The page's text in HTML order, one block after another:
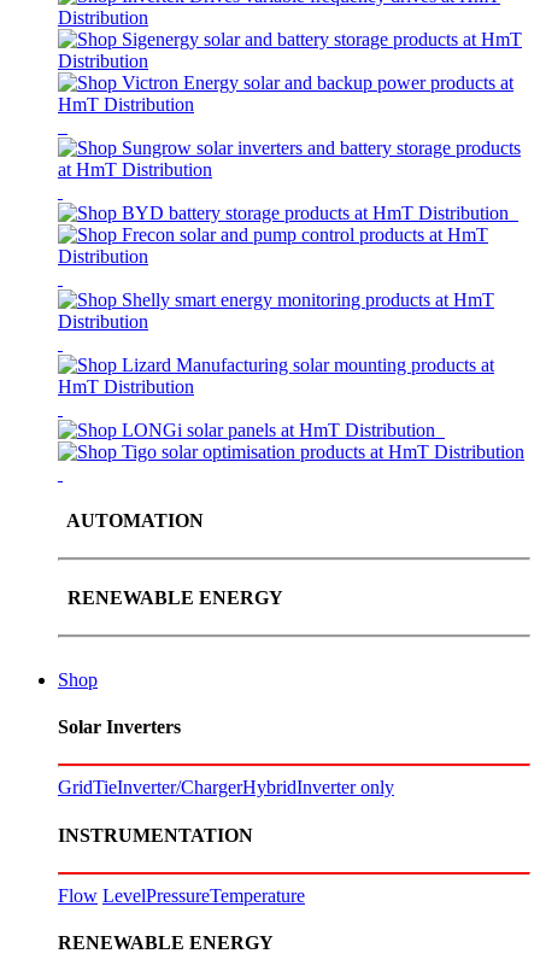
AUTOMATION
RENEWABLE ENERGY
Shop
Solar Inverters
GridTieInverter/ChargerHybridInverter only
INSTRUMENTATION
Flow LevelPressureTemperature
RENEWABLE ENERGY